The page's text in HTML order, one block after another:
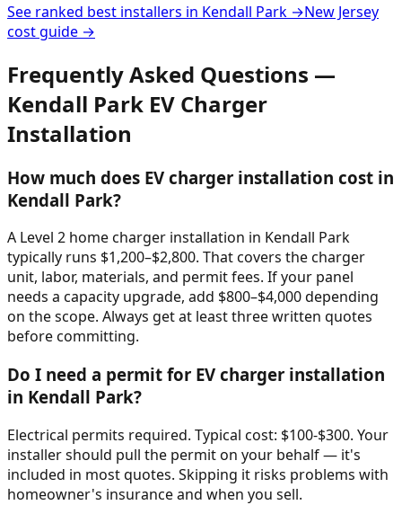
See ranked best installers in Kendall Park →New Jersey
cost guide →
Frequently Asked Questions —
Kendall Park EV Charger
Installation
How much does EV charger installation cost in
Kendall Park?
A Level 2 home charger installation in Kendall Park
typically runs $1,200–$2,800. That covers the charger
unit, labor, materials, and permit fees. If your panel
needs a capacity upgrade, add $800–$4,000 depending
on the scope. Always get at least three written quotes
before committing.
Do I need a permit for EV charger installation
in Kendall Park?
Electrical permits required. Typical cost: $100-$300. Your
installer should pull the permit on your behalf — it's
included in most quotes. Skipping it risks problems with
homeowner's insurance and when you sell.